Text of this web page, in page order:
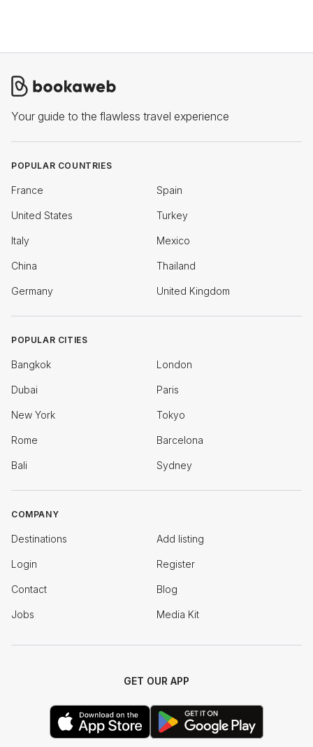
Your guide to the flawless travel experience
POPULAR COUNTRIES
France Spain
United States Turkey
Italy Mexico
China Thailand
Germany United Kingdom
POPULAR CITIES
Bangkok London
Dubai Paris
New York Tokyo
Rome Barcelona
Bali Sydney
COMPANY
Destinations Add listing
Login Register
Contact Blog
Jobs Media Kit
GET OUR APP